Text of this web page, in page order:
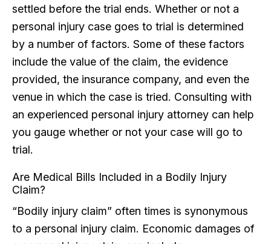
settled before the trial ends. Whether or not a
personal injury case goes to trial is determined
by a number of factors. Some of these factors
include the value of the claim, the evidence
provided, the insurance company, and even the
venue in which the case is tried. Consulting with
an experienced personal injury attorney can help
you gauge whether or not your case will go to
trial.
Are Medical Bills Included in a Bodily Injury
Claim?
“Bodily injury claim” often times is synonymous
to a personal injury claim. Economic damages of